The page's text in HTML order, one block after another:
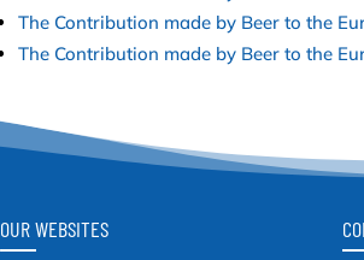
The Contribution made by Beer to the
The Contribution made by Beer to the
OUR WEBSITES